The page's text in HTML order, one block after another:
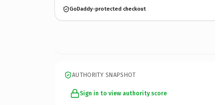
GoDaddy-protected checkout
AUTHORITY SNAPSHOT
Sign in to view authority score